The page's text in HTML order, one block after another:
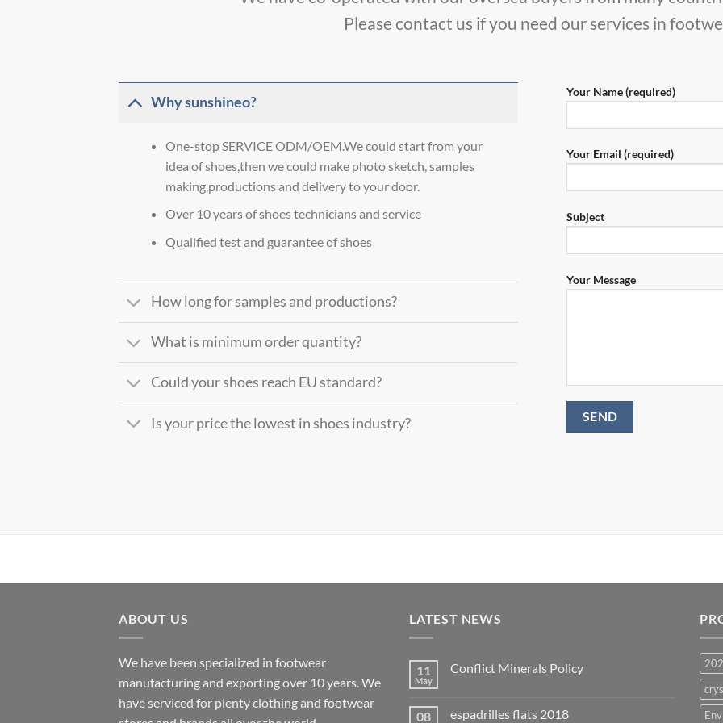
Please contact us if you need our services in
Why sunshineo?
One-stop SERVICE ODM/OEM.We could start from your
idea of shoes,then we could make photo sketch, samples
making,productions and delivery to your door.
Over 10 years of shoes technicians and service
Qualified test and guarantee of shoes
How long for samples and productions?
What is minimum order quantity?
Could your shoes reach EU standard?
Is your price the lowest in shoes industry?
Your Name (required)
Your Email (required)
Subject
Your Message
ABOUT US
We have been specialized in footwear
manufacturing and exporting over 10 years. We
have serviced for plenty clothing and footwear
LATEST NEWS
11
May
Conflict Minerals Policy
08 espadrilles flats 2018